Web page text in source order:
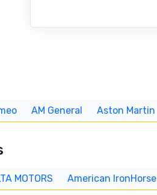
AM General Aston Martin
MOTORS American IronHorse